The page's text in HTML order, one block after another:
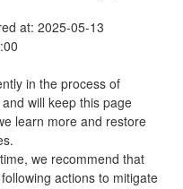
at: 2025-05-13
in the process of
will keep this page
learn more and restore
actions to mitigate